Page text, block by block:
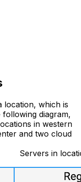
location, which is
diagram,
in western
and two cloud
Servers in